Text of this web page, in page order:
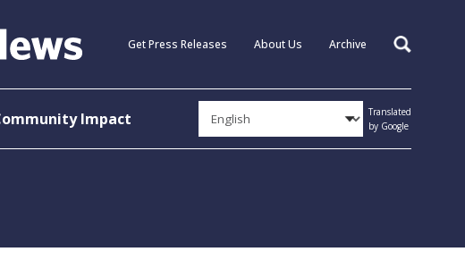
Get Press Releases About Us Archive Search
Impact
Translated
by Google